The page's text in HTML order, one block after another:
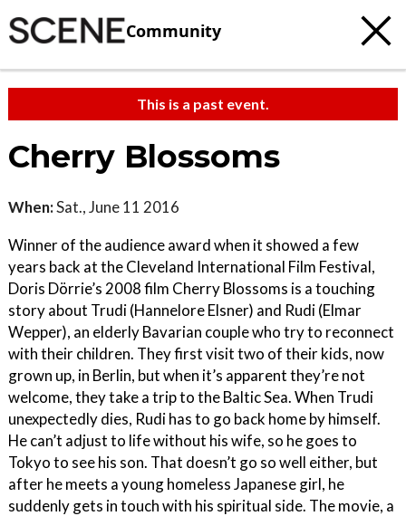
Community
This is a past event.
Cherry Blossoms
When:Sat., June 11 2016
Winner of the audience award when it showed a few
years back at the Cleveland International Film Festival,
Doris Dörrie’s 2008 film Cherry Blossoms is a touching
story about Trudi (Hannelore Elsner) and Rudi (Elmar
Wepper), an elderly Bavarian couple who try to reconnect
with their children. They first visit two of their kids, now
grown up, in Berlin, but when it’s apparent they’re not
welcome, they take a trip to the Baltic Sea. When Trudi
unexpectedly dies, Rudi has to go back home by himself.
He can’t adjust to life without his wife, so he goes to
Tokyo to see his son. That doesn’t go so well either, but
after he meets a young homeless Japanese girl, he
suddenly gets in touch with his spiritual side. The movie, a